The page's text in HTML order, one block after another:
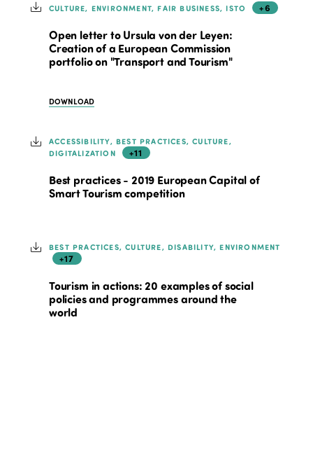
CULTURE, ENVIRONMENT, FAIR BUSINESS, ISTO +6
Open letter to Ursula von der Leyen:
Creation of a European Commission
portfolio on "Transport and Tourism"
DOWNLOAD
ACCESSIBILITY, BEST PRACTICES, CULTURE,
DIGITALIZATION
+11
Best practices - 2019 European Capital of
Smart Tourism competition
BEST PRACTICES, CULTURE, DISABILITY, ENVIRONMENT
+17
Tourism in actions: 20 examples of social
policies and programmes around the
world